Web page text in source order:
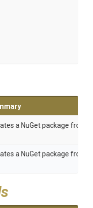
a NuGet package from
a NuGet package from